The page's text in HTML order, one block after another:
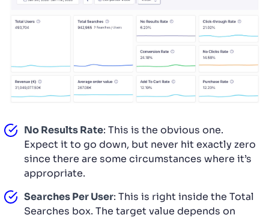
No Results Rate: This is the obvious one.
Expect it to go down, but never hit exactly zero
since there are some circumstances where it’s
appropriate.
Searches Per User: This is right inside the Total
Searches box. The target value depends on